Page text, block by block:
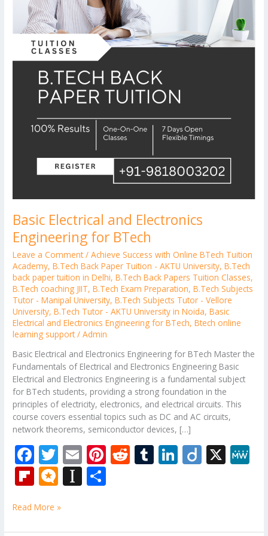
Basic Electrical and Electronics
Engineering for BTech
Leave a Comment /Achieve Success with Online BTech Tuition
Academy,B.Tech Back Paper Tuition - AKTU University,B.Tech
back paper tuition in Delhi,B.Tech Back Papers Tuition Classes,
B.Tech coaching JIIT,B.Tech Exam Preparation,B.Tech Subjects
Tutor - Manipal University,B.Tech Subjects Tutor - Vellore
University,B.Tech Tutor - AKTU University in Noida,Basic
Electrical and Electronics Engineering for BTech,Btech online
learning support/Admin
Basic Electrical and Electronics Engineering for BTech Master the
Fundamentals of Electrical and Electronics Engineering Basic
Electrical and Electronics Engineering is a fundamental subject
for BTech students, providing a strong foundation in the
principles of electricity, electronics, and electrical circuits. This
course covers essential topics such as DC and AC circuits,
network theorems, semiconductor devices, […]
F
ac
e
b
T
w
itt
er
E
m
ai
Pi R T Li Di X
Fli
b
M
ro
In
Read More »